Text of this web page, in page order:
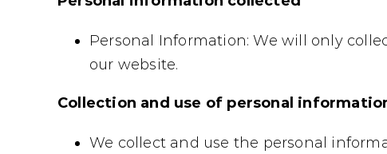
Personal Information: We will only
our website.
Collection and use of personal
We collect and use the personal